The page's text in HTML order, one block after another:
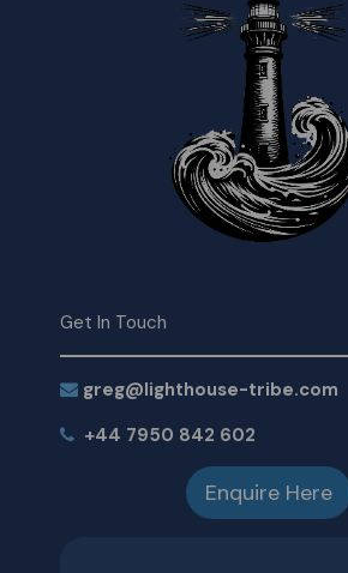
Get In Touch
greg@lighthouse-tribe.com
+44 7950 842 602
Enquire Here